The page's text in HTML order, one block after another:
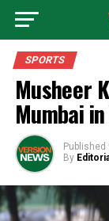
SPORTS
Musheer
Mumbai
Published
By